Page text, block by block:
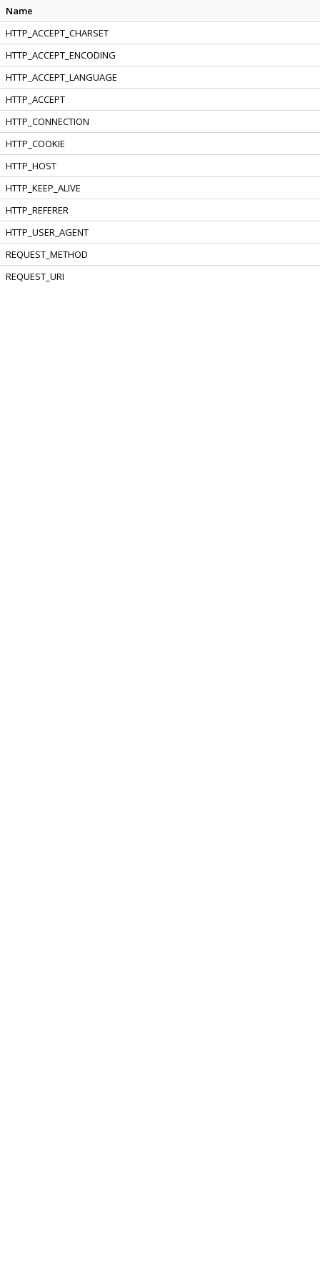
Name
HTTP_ACCEPT_CHARSET
HTTP_ACCEPT_ENCODING
HTTP_ACCEPT_LANGUAGE
HTTP_ACCEPT
HTTP_CONNECTION
HTTP_COOKIE
HTTP_HOST
HTTP_KEEP_ALIVE
HTTP_REFERER
HTTP_USER_AGENT
REQUEST_METHOD
REQUEST_URI